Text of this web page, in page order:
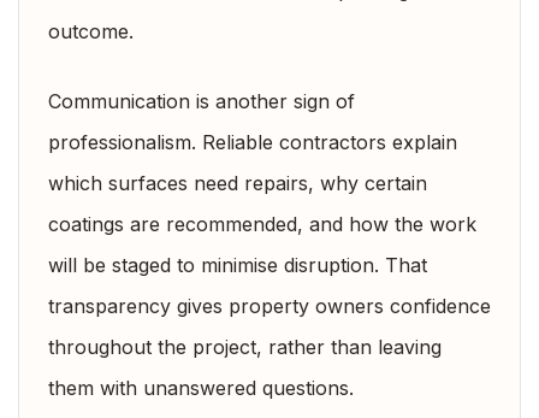
outcome.
Communication is another sign of
professionalism. Reliable contractors explain
which surfaces need repairs, why certain
coatings are recommended, and how the work
will be staged to minimise disruption. That
transparency gives property owners confidence
throughout the project, rather than leaving
them with unanswered questions.